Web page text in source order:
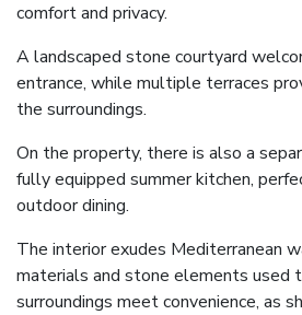
comfort and privacy.
A landscaped stone courtyard
entrance, while multiple terraces
the surroundings.
On the property, there is also a
fully equipped summer kitchen,
outdoor dining.
The interior exudes Mediterranean
materials and stone elements used
surroundings meet convenience, as